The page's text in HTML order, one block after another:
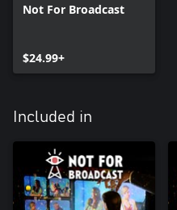
Not For Broadcast
$24.99+
Included in